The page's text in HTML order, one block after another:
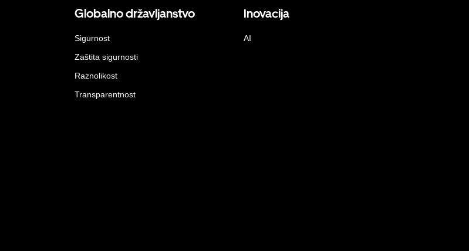
Globalno državljanstvo
Sigurnost
Zaštita sigurnosti
Raznolikost
Transparentnost
Inovacija
AI